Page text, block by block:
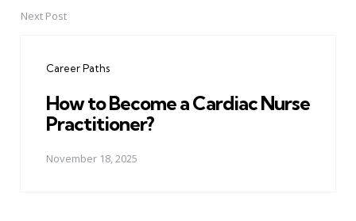
Next Post
Career Paths
How to Become a Cardiac Nurse
Practitioner?
November 18, 2025